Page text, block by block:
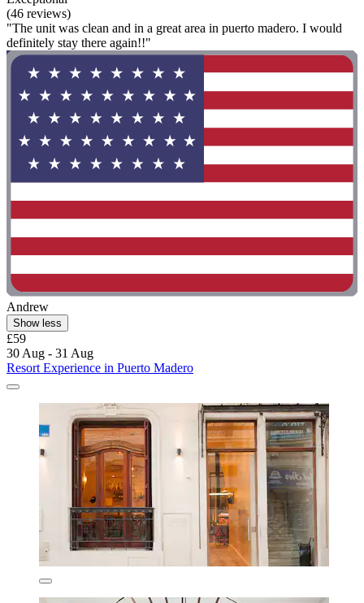
(46 reviews)
"The unit was clean and in a great area in puerto madero. I would
definitely stay there again!!"
Andrew
Show less
£59
30 Aug - 31 Aug
Resort Experience in Puerto Madero